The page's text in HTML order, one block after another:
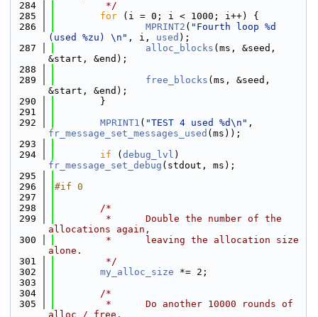
  284
         */
  285
for (i = 0; i < 1000; i++) {
  286
MPRINT2 ( "Fourth loop %d
(used %zu) \n" , i, used );
  287
alloc_blocks (ms, &seed,
&start, &end);
  288
  289
free_blocks (ms, &seed,
&start, &end);
  290
        }
  291
  292
MPRINT1 ( "TEST 4 used %d\n"
fr_message_set_messages_used (ms));
  293
  294
if ( debug_lvl
fr_message_set_debug (stdout, ms);
  295
  296
#if 0
  297
  298
/*
  299
         *      Double the number of the
allocations again,
  300
         *      leaving the allocation size
alone.
  301
         */
  302
my_alloc_size *= 2;
  303
  304
/*
  305
         *      Do another 10000 rounds of
alloc / free.